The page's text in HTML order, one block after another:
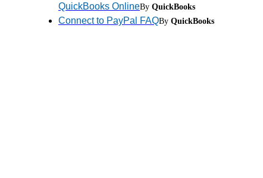
QuickBooks OnlineBy QuickBooks
Connect to PayPal FAQBy QuickBooks